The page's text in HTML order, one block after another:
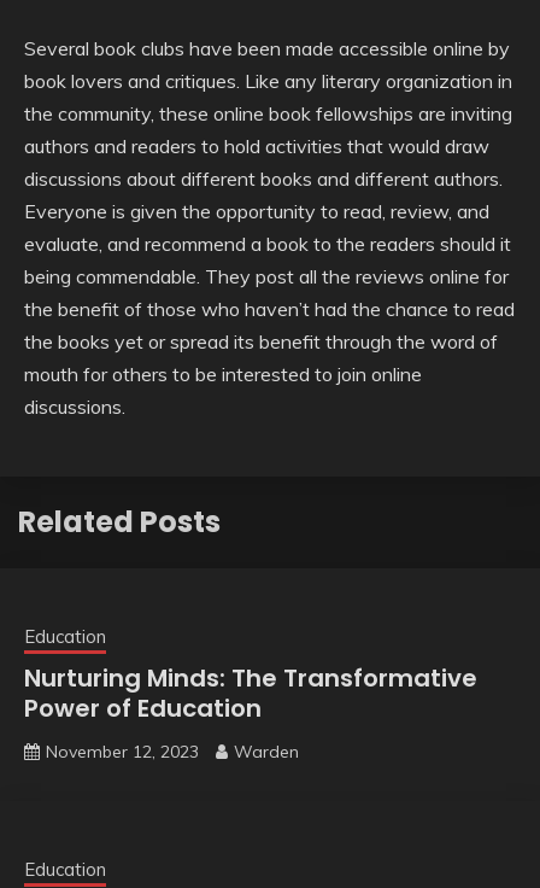
Several book clubs have been made accessible online by
book lovers and critiques. Like any literary organization in
the community, these online book fellowships are inviting
authors and readers to hold activities that would draw
discussions about different books and different authors.
Everyone is given the opportunity to read, review, and
evaluate, and recommend a book to the readers should it
being commendable. They post all the reviews online for
the benefit of those who haven’t had the chance to read
the books yet or spread its benefit through the word of
mouth for others to be interested to join online
discussions.
Related Posts
Education
Nurturing Minds: The Transformative
Power of Education
November 12, 2023 Warden
Education